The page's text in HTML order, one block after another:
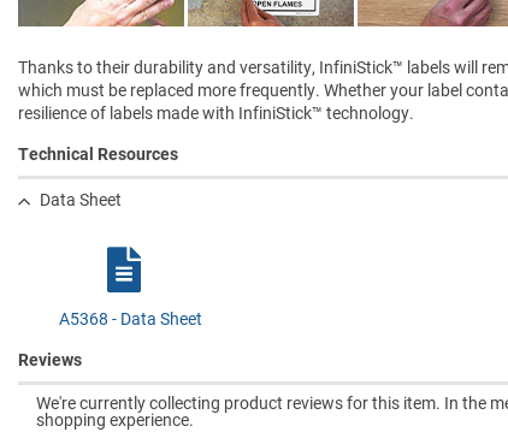
Thanks to their durability and versatility, InfiniStick™ labels will
which must be replaced more frequently. Whether your label
resilience of labels made with InfiniStick™ technology.
Technical Resources
Data Sheet
A5368 - Data Sheet
Reviews
We're currently collecting product reviews for this item. In the
shopping experience.